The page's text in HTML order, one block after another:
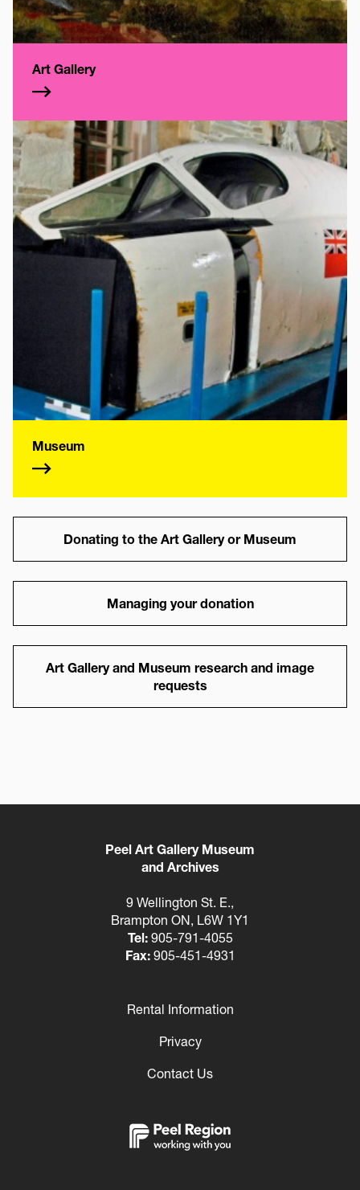
Art Gallery
Museum
Donating to the Art Gallery or Museum
Managing your donation
Art Gallery and Museum research and image
requests
Peel Art Gallery Museum
and Archives
9 Wellington St. E.,
Brampton ON, L6W 1Y1
Tel:905-791-4055
Fax:905-451-4931
Rental Information
Privacy
Contact Us